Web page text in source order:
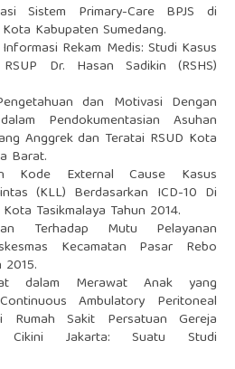
Sistem Primary-Care BPJS di
Kabupaten Sumedang.
Rekam Medis: Studi Kasus
Dr. Hasan Sadikin (RSHS)
dan Motivasi Dengan
Pendokumentasian Asuhan
Anggrek dan Teratai RSUD Kota
Barat.
Kode External Cause Kasus
(KLL) Berdasarkan ICD-10 Di
Tasikmalaya Tahun 2014.
Terhadap Mutu Pelayanan
Kecamatan Pasar Rebo
dalam Merawat Anak yang
Ambulatory Peritoneal
Rumah Sakit Persatuan Gereja
Cikini Jakarta: Suatu Studi